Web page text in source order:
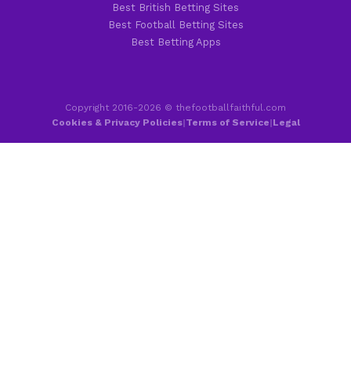
Best British Betting Sites
Best Football Betting Sites
Best Betting Apps
Copyright 2016-2026 © thefootballfaithful.com
Cookies & Privacy Policies|Terms of Service|Legal